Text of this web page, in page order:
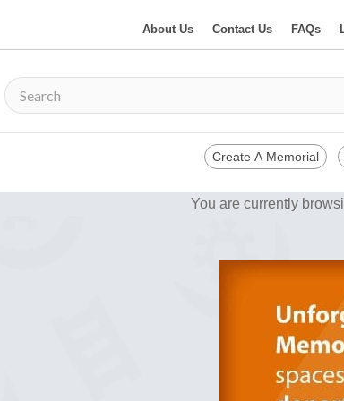
About Us Contact Us FAQs
Create A Memorial
You are currently